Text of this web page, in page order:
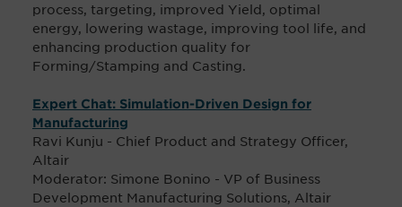
process, targeting, improved Yield, optimal
energy, lowering wastage, improving tool life, and
enhancing production quality for
Forming/Stamping and Casting.
Expert Chat: Simulation-Driven Design for
Manufacturing
Ravi Kunju - Chief Product and Strategy Officer,
Altair
Moderator: Simone Bonino - VP of Business
Development Manufacturing Solutions, Altair